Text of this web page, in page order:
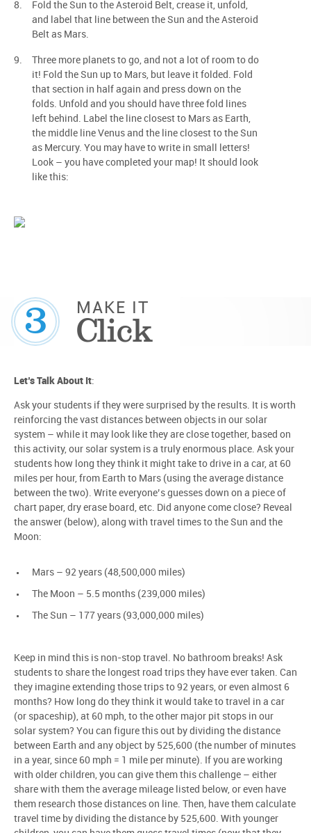
Fold the Sun to the Asteroid Belt, crease it, unfold,
and label that line between the Sun and the Asteroid
Belt as Mars.
Three more planets to go, and not a lot of room to do
it! Fold the Sun up to Mars, but leave it folded. Fold
that section in half again and press down on the
folds. Unfold and you should have three fold lines
left behind. Label the line closest to Mars as Earth,
the middle line Venus and the line closest to the Sun
as Mercury. You may have to write in small letters!
Look – you have completed your map! It should look
like this:
3 MAKE IT
Click
Let’s Talk About It:
Ask your students if they were surprised by the results. It is worth
reinforcing the vast distances between objects in our solar
system – while it may look like they are close together, based on
this activity, our solar system is a truly enormous place. Ask your
students how long they think it might take to drive in a car, at 60
miles per hour, from Earth to Mars (using the average distance
between the two). Write everyone’s guesses down on a piece of
chart paper, dry erase board, etc. Did anyone come close? Reveal
the answer (below), along with travel times to the Sun and the
Moon:
Mars – 92 years (48,500,000 miles)
The Moon – 5.5 months (239,000 miles)
The Sun – 177 years (93,000,000 miles)
Keep in mind this is non-stop travel. No bathroom breaks! Ask
students to share the longest road trips they have ever taken. Can
they imagine extending those trips to 92 years, or even almost 6
months? How long do they think it would take to travel in a car
(or spaceship), at 60 mph, to the other major pit stops in our
solar system? You can figure this out by dividing the distance
between Earth and any object by 525,600 (the number of minutes
in a year, since 60 mph = 1 mile per minute). If you are working
with older children, you can give them this challenge – either
share with them the average mileage listed below, or even have
them research those distances on line. Then, have them calculate
travel time by dividing the distance by 525,600. With younger